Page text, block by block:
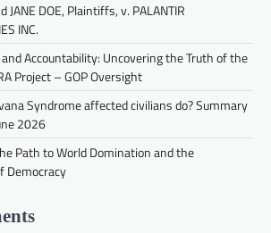
JANE DOE, Plaintiffs, v. PALANTIR
INC.
Accountability: Uncovering the Truth of the
Project – GOP Oversight
Syndrome affected civilians do? Summary
2026
Path to World Domination and the
Democracy